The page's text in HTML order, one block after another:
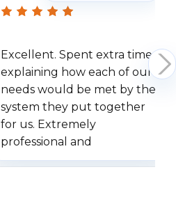
Excellent. Spent extra time
explaining how each of our
needs would be met by the
system they put together
for us. Extremely
professional and
understanding when we